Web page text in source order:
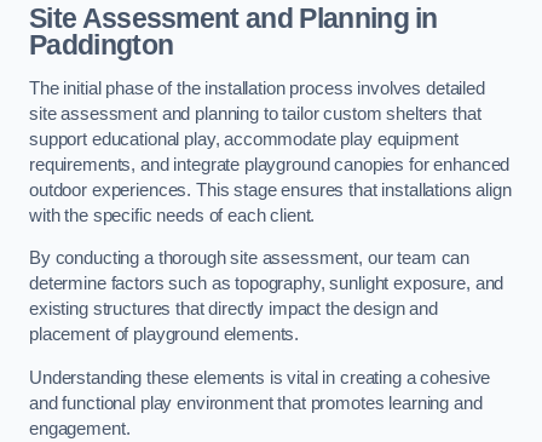
Site Assessment and Planningin
Paddington
The initial phase of the installation process involves detailed
site assessment and planning to tailor custom shelters that
support educational play, accommodate play equipment
requirements, and integrate playground canopies for enhanced
outdoor experiences. This stage ensures that installations align
with the specific needs of each client.
By conducting a thorough site assessment, our team can
determine factors such as topography, sunlight exposure, and
existing structures that directly impact the design and
placement of playground elements.
Understanding these elements is vital in creating a cohesive
and functional play environment that promotes learning and
engagement.